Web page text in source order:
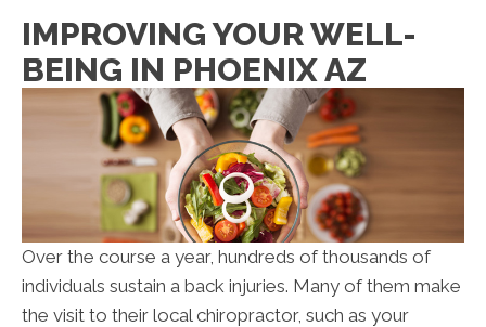
IMPROVING YOUR WELL-
BEING IN PHOENIX AZ
Over the course a year, hundreds of thousands of
individuals sustain a back injuries. Many of them make
the visit to their local chiropractor, such as your